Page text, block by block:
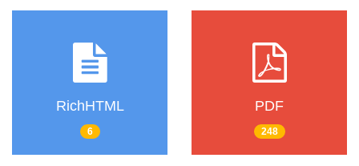
RichHTML
6
PDF
248